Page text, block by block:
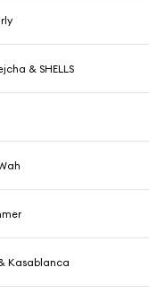
& SHELLS
Kasablanca